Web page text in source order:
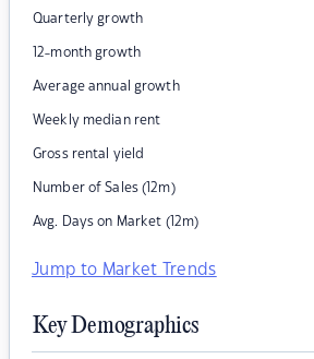
Quarterly growth
12-month growth
Average annual growth
Weekly median rent
Gross rental yield
Number of Sales (12m)
Avg. Days on Market (12m)
Jump to Market Trends
Key Demographics